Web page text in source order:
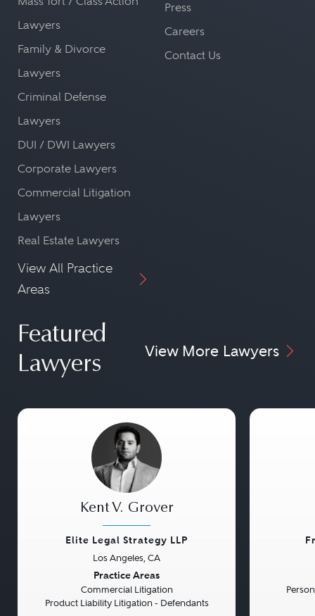
Lawyers
Family & Divorce
Lawyers
Criminal Defense
Lawyers
DUI / DWI Lawyers
Corporate Lawyers
Commercial Litigation
Lawyers
Real Estate Lawyers
View All Practice
Areas
Press
Careers
Contact Us
Featured
Lawyers
View More Lawyers
Kent V. Grover
Elite Legal Strategy LLP
Los Angeles, CA
Practice Areas
Commercial Litigation
Product Liability Litigation - Defendants